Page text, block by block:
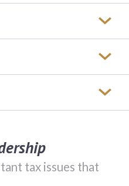
tax issues that